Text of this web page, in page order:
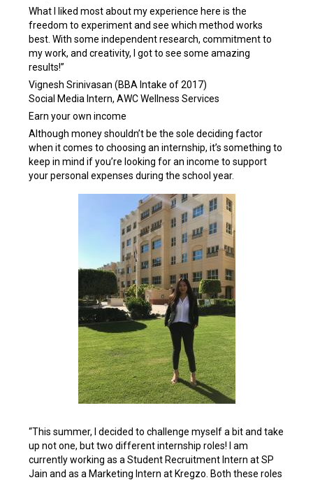
What I liked most about my experience here is the
freedom to experiment and see which method works
best. With some independent research, commitment to
my work, and creativity, I got to see some amazing
results!”
Vignesh Srinivasan (BBA Intake of 2017)
Social Media Intern, AWC Wellness Services
Earn your own income
Although money shouldn’t be the sole deciding factor
when it comes to choosing an internship, it’s something to
keep in mind if you’re looking for an income to support
your personal expenses during the school year.
“This summer, I decided to challenge myself a bit and take
up not one, but two different internship roles! I am
currently working as a Student Recruitment Intern at SP
Jain and as a Marketing Intern at Kregzo. Both these roles